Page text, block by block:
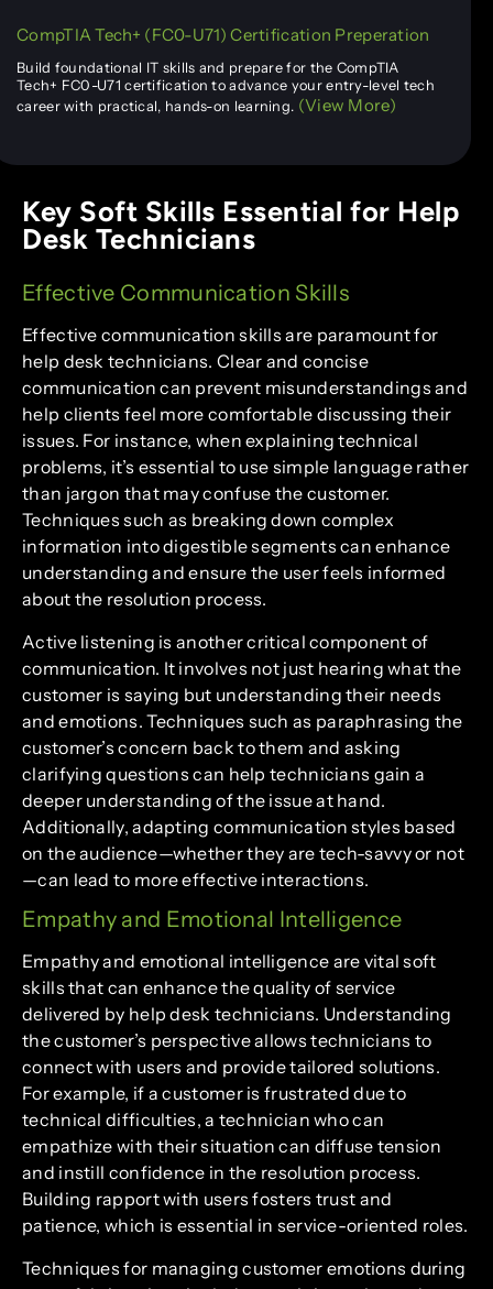
CompTIA Tech+ (FC0-U71) Certification Preperation
Build foundational IT skills and prepare for the CompTIA
Tech+ FC0-U71 certification to advance your entry-level tech
career with practical, hands-on learning. (View More)
Key Soft Skills Essential for Help
Desk Technicians
Effective Communication Skills
Effective communication skills are paramount for
help desk technicians. Clear and concise
communication can prevent misunderstandings and
help clients feel more comfortable discussing their
issues. For instance, when explaining technical
problems, it’s essential to use simple language rather
than jargon that may confuse the customer.
Techniques such as breaking down complex
information into digestible segments can enhance
understanding and ensure the user feels informed
about the resolution process.
Active listening is another critical component of
communication. It involves not just hearing what the
customer is saying but understanding their needs
and emotions. Techniques such as paraphrasing the
customer’s concern back to them and asking
clarifying questions can help technicians gain a
deeper understanding of the issue at hand.
Additionally, adapting communication styles based
on the audience—whether they are tech-savvy or not
—can lead to more effective interactions.
Empathy and Emotional Intelligence
Empathy and emotional intelligence are vital soft
skills that can enhance the quality of service
delivered by help desk technicians. Understanding
the customer’s perspective allows technicians to
connect with users and provide tailored solutions.
For example, if a customer is frustrated due to
technical difficulties, a technician who can
empathize with their situation can diffuse tension
and instill confidence in the resolution process.
Building rapport with users fosters trust and
patience, which is essential in service-oriented roles.
Techniques for managing customer emotions during